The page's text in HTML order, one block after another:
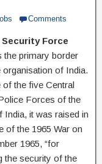
Comments
Force
the primary border
organisation of India.
of the five Central
Forces of the
India, it was raised in
of the 1965 War on
1965, “for
the security of the